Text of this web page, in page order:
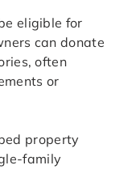
eligible for
can donate
often
or
property
family